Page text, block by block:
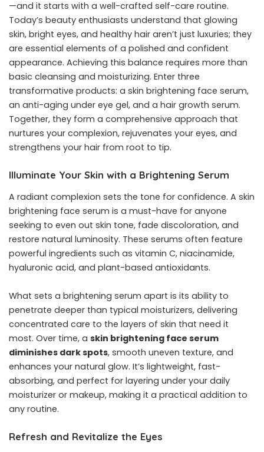
—and it starts with a well-crafted self-care routine.
Today’s beauty enthusiasts understand that glowing
skin, bright eyes, and healthy hair aren’t just luxuries; they
are essential elements of a polished and confident
appearance. Achieving this balance requires more than
basic cleansing and moisturizing. Enter three
transformative products: a skin brightening face serum,
an anti-aging under eye gel, and a hair growth serum.
Together, they form a comprehensive approach that
nurtures your complexion, rejuvenates your eyes, and
strengthens your hair from root to tip.
Illuminate Your Skin with a Brightening Serum
A radiant complexion sets the tone for confidence. A skin
brightening face serum is a must-have for anyone
seeking to even out skin tone, fade discoloration, and
restore natural luminosity. These serums often feature
powerful ingredients such as vitamin C, niacinamide,
hyaluronic acid, and plant-based antioxidants.
What sets a brightening serum apart is its ability to
penetrate deeper than typical moisturizers, delivering
concentrated care to the layers of skin that need it
most. Over time, a skin brightening face serum
diminishes dark spots, smooth uneven texture, and
enhances your natural glow. It’s lightweight, fast-
absorbing, and perfect for layering under your daily
moisturizer or makeup, making it a practical addition to
any routine.
Refresh and Revitalize the Eyes